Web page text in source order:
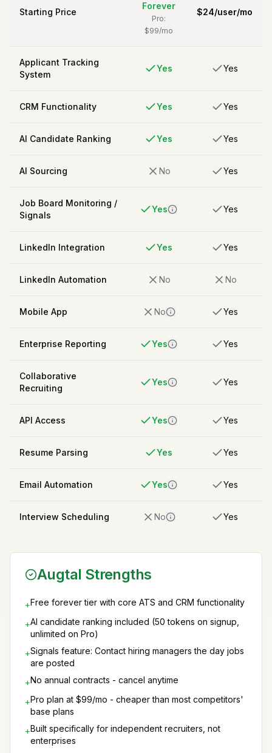
Starting Price
Forever
Pro:
$99/mo
$24/user/mo
Applicant Tracking
System
Yes Yes
CRM Functionality Yes Yes
AI Candidate Ranking Yes Yes
AI Sourcing No Yes
Job Board Monitoring /
Signals
Yes Yes
LinkedIn Integration Yes Yes
LinkedIn Automation No No
Mobile App No Yes
Enterprise Reporting Yes Yes
Collaborative
Recruiting
Yes Yes
API Access Yes Yes
Resume Parsing Yes Yes
Email Automation Yes Yes
Interview Scheduling No Yes
Augtal Strengths
+Free forever tier with core ATS and CRM functionality
+AI candidate ranking included (50 tokens on signup,
unlimited on Pro)
+Signals feature: Contact hiring managers the day jobs
are posted
+No annual contracts - cancel anytime
+Pro plan at $99/mo - cheaper than most competitors'
base plans
+Built specifically for independent recruiters, not
enterprises